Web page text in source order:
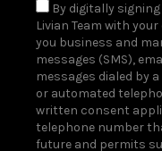
By digitally
Livian Team with
you business and
messages (SMS),
messages dialed by
or automated
written consent
telephone number
future and permits